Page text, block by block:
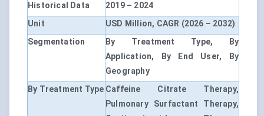
Historical Data
2019 – 2024
Unit
USD Million, CAGR (2026 – 2032)
Segmentation
By Treatment Type, By
Application, By End User, By
Geography
By Treatment Type Caffeine Citrate Therapy,
Pulmonary Surfactant Therapy,